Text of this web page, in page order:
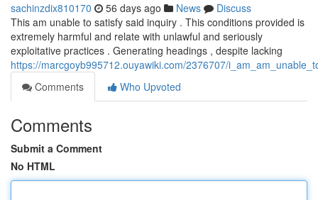
sachinzdix810170 56 days ago News
Discuss
This am unable to satisfy said inquiry . This conditions provided is
extremely harmful and relate with unlawful and seriously
exploitative practices . Generating headings , despite lacking
https://marcgoyb995712.ouyawiki.com/2376707/
Comments
Who Upvoted
Comments
Submit a Comment
No HTML